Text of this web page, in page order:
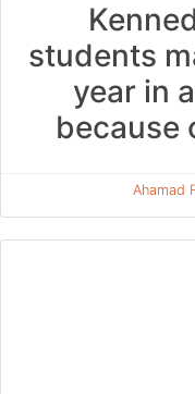
students
year in
because
Ahamad